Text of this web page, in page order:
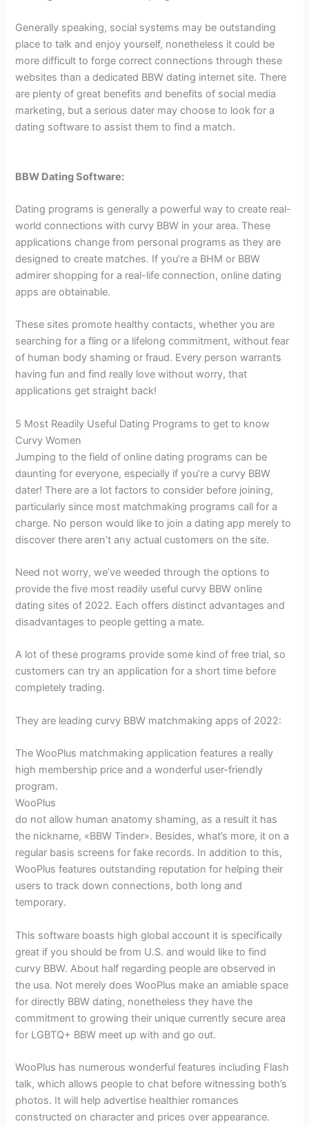
Generally speaking, social systems may be outstanding
place to talk and enjoy yourself, nonetheless it could be
more difficult to forge correct connections through these
websites than a dedicated BBW dating internet site. There
are plenty of great benefits and benefits of social media
marketing, but a serious dater may choose to look for a
dating software to assist them to find a match.
BBW Dating Software:
Dating programs is generally a powerful way to create real-
world connections with curvy BBW in your area. These
applications change from personal programs as they are
designed to create matches. If you’re a BHM or BBW
admirer shopping for a real-life connection, online dating
apps are obtainable.
These sites promote healthy contacts, whether you are
searching for a fling or a lifelong commitment, without fear
of human body shaming or fraud. Every person warrants
having fun and find really love without worry, that
applications get straight back!
5 Most Readily Useful Dating Programs to get to know
Curvy Women
Jumping to the field of online dating programs can be
daunting for everyone, especially if you’re a curvy BBW
dater! There are a lot factors to consider before joining,
particularly since most matchmaking programs call for a
charge. No person would like to join a dating app merely to
discover there aren’t any actual customers on the site.
Need not worry, we’ve weeded through the options to
provide the five most readily useful curvy BBW online
dating sites of 2022. Each offers distinct advantages and
disadvantages to people getting a mate.
A lot of these programs provide some kind of free trial, so
customers can try an application for a short time before
completely trading.
They are leading curvy BBW matchmaking apps of 2022:
The WooPlus matchmaking application features a really
high membership price and a wonderful user-friendly
program.
WooPlus
do not allow human anatomy shaming, as a result it has
the nickname, «BBW Tinder». Besides, what’s more, it on a
regular basis screens for fake records. In addition to this,
WooPlus features outstanding reputation for helping their
users to track down connections, both long and
temporary.
This software boasts high global account it is specifically
great if you should be from U.S. and would like to find
curvy BBW. About half regarding people are observed in
the usa. Not merely does WooPlus make an amiable space
for directly BBW dating, nonetheless they have the
commitment to growing their unique currently secure area
for LGBTQ+ BBW meet up with and go out.
WooPlus has numerous wonderful features including Flash
talk, which allows people to chat before witnessing both’s
photos. It will help advertise healthier romances
constructed on character and prices over appearance.